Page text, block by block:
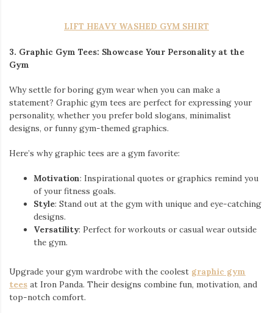
LIFT HEAVY WASHED GYM SHIRT
3. Graphic Gym Tees: Showcase Your Personality at the
Gym
Why settle for boring gym wear when you can make a
statement? Graphic gym tees are perfect for expressing your
personality, whether you prefer bold slogans, minimalist
designs, or funny gym-themed graphics.
Here’s why graphic tees are a gym favorite:
Motivation: Inspirational quotes or graphics remind you
of your fitness goals.
Style: Stand out at the gym with unique and eye-catching
designs.
Versatility: Perfect for workouts or casual wear outside
the gym.
Upgrade your gym wardrobe with the coolest graphic gym
tees at Iron Panda. Their designs combine fun, motivation, and
top-notch comfort.